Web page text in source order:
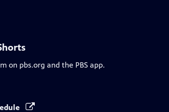
on pbs.org and the PBS app.